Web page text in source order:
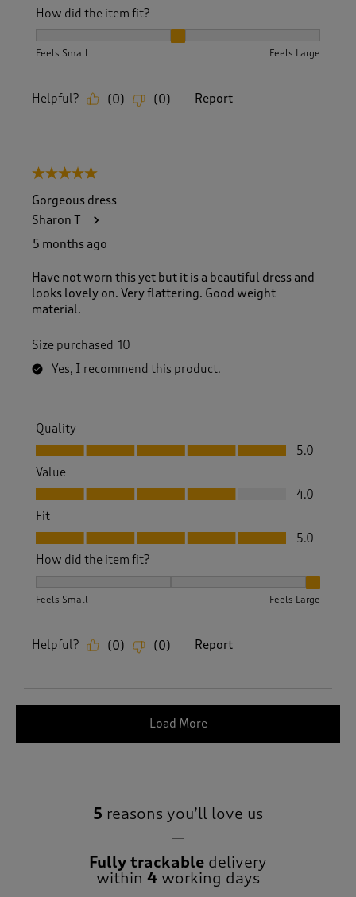
How did the item fit?
Feels Small Feels Large
Helpful? (0) (0) Report
5 out of 5 stars.
Gorgeous dress
Sharon T
5 months ago
Have not worn this yet but it is a beautiful dress and
looks lovely on. Very flattering. Good weight
material.
Size purchased 10
Yes, I recommend this product.
Quality
Quality, 5.0 out of 5
5.0
Value
Value, 4.0 out of 5
4.0
Fit
Fit, 5.0 out of 5
5.0
How did the item fit?
Feels Small Feels Large
Helpful? (0) (0) Report
Load More
5 reasons you’ll love us
Fully trackable delivery
within 4 working days